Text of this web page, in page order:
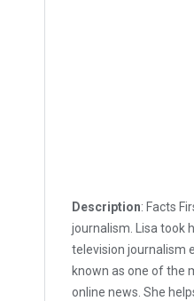
Description: Facts
journalism. Lisa took
television journalism
known as one of the
online news. She